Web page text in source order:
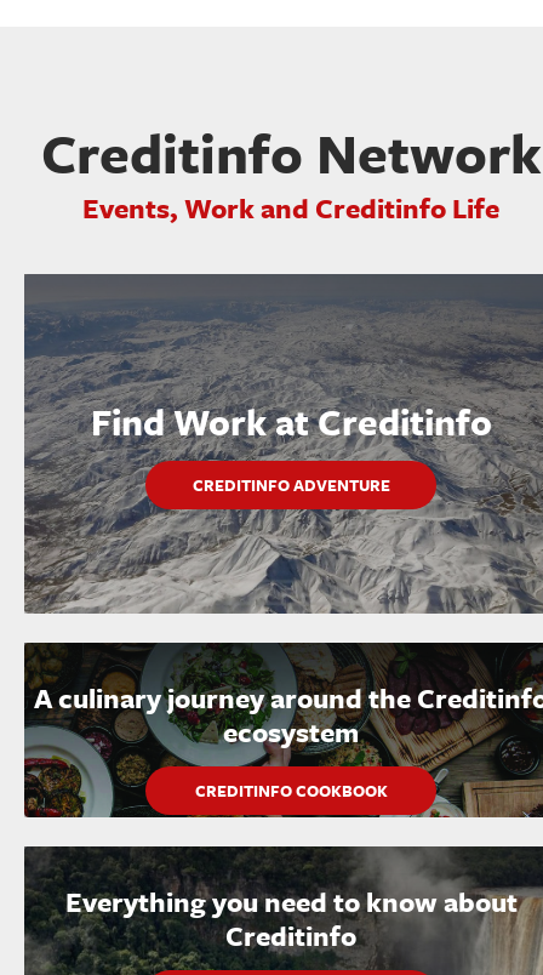
Creditinfo Network
Events, Work and Creditinfo Life
Find Work at Creditinfo
CREDITINFO ADVENTURE
A culinary journey around the
ecosystem
CREDITINFO COOKBOOK
Everything you need to know about
Creditinfo